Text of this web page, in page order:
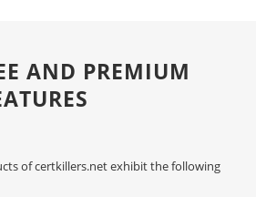
AND PREMIUM
of certkillers.net exhibit the following